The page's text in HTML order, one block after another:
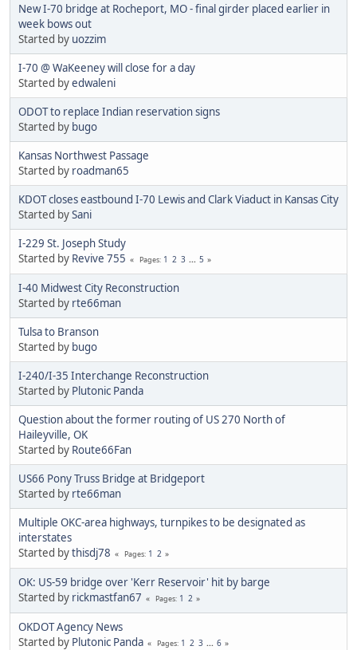
New I-70 bridge at Rocheport, MO - final girder placed earlier in
week bows out
Started by uozzim
I-70 @ WaKeeney will close for a day
Started byedwaleni
ODOT to replace Indian reservation signs
Started by bugo
Kansas Northwest Passage
Started by roadman65
KDOT closes eastbound I-70 Lewis and Clark Viaduct in Kansas City
Started bySani
I-229 St. Joseph Study
Started by Revive 755 Pages 1 2 3 ... 5
I-40 Midwest City Reconstruction
Started by rte66man
Tulsa to Branson
Started by bugo
I-240/I-35 Interchange Reconstruction
Started by Plutonic Panda
Question about the former routing of US 270 North of
Haileyville, OK
Started by Route66Fan
US66 Pony Truss Bridge at Bridgeport
Started by rte66man
Multiple OKC-area highways, turnpikes to be designated as
interstates
Started bythisdj78 Pages 1 2
OK: US-59 bridge over 'Kerr Reservoir' hit by barge
Started by rickmastfan67 Pages 1 2
OKDOT Agency News
Started by Plutonic Panda Pages 1 2 3 ... 6